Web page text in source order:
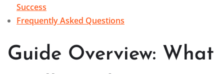
Success
Frequently Asked Questions
Guide Overview: What